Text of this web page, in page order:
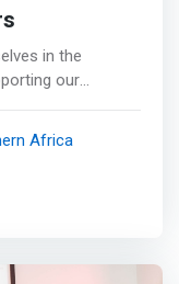
in the
our
strategic
advice,
ESG and
We bring
Africa